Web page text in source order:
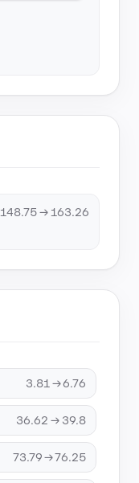
148.75 → 163.26
3.81 → 6.76
36.62 → 39.8
73.79 → 76.25